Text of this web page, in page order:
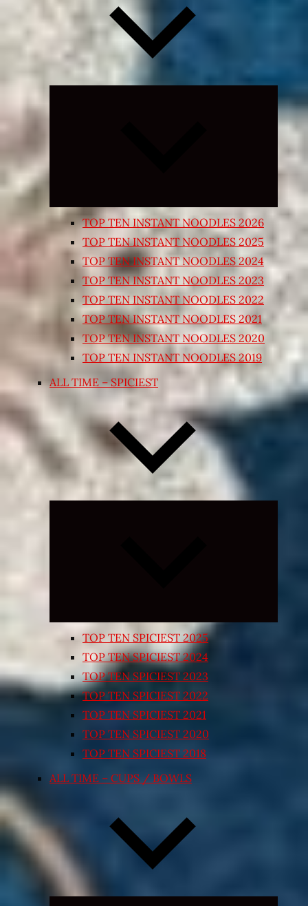
Expand
child
TOP TEN INSTANT NOODLES 2026
TOP TEN INSTANT NOODLES 2025
TOP TEN INSTANT NOODLES 2024
TOP TEN INSTANT NOODLES 2023
TOP TEN INSTANT NOODLES 2022
TOP TEN INSTANT NOODLES 2021
TOP TEN INSTANT NOODLES 2020
TOP TEN INSTANT NOODLES 2019
ALL TIME – SPICIEST
TOP TEN SPICIEST 2025
TOP TEN SPICIEST 2024
TOP TEN SPICIEST 2023
TOP TEN SPICIEST 2022
TOP TEN SPICIEST 2021
TOP TEN SPICIEST 2020
TOP TEN SPICIEST 2018
ALL TIME – CUPS / BOWLS